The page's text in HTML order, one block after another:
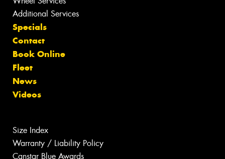
Additional Services
Specials
Contact
Book Online
Fleet
News
Videos
Size Index
Warranty / Liability Policy
Canstar Blue Awards